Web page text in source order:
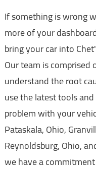
If something is wrong
more of your
bring your car into
Our team is
understand the root
use the latest tools
problem with your
Pataskala, Ohio,
Reynoldsburg, Ohio,
we have a